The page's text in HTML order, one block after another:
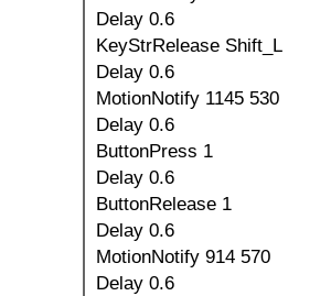
Delay 0.6
KeyStrRelease Shift_L
Delay 0.6
MotionNotify 1145 530
Delay 0.6
ButtonPress 1
Delay 0.6
ButtonRelease 1
Delay 0.6
MotionNotify 914 570
Delay 0.6